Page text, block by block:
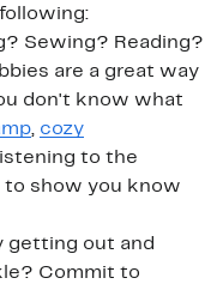
Sewing? Reading?
are a great way
don't know what
, cozy
to the
to show you know
getting out and
Commit to